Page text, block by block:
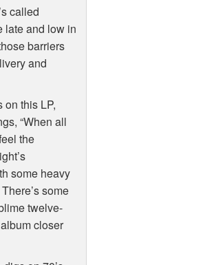
called
late and low in
barriers
and
on this LP,
“When all
the
some heavy
some
twelve-
closer